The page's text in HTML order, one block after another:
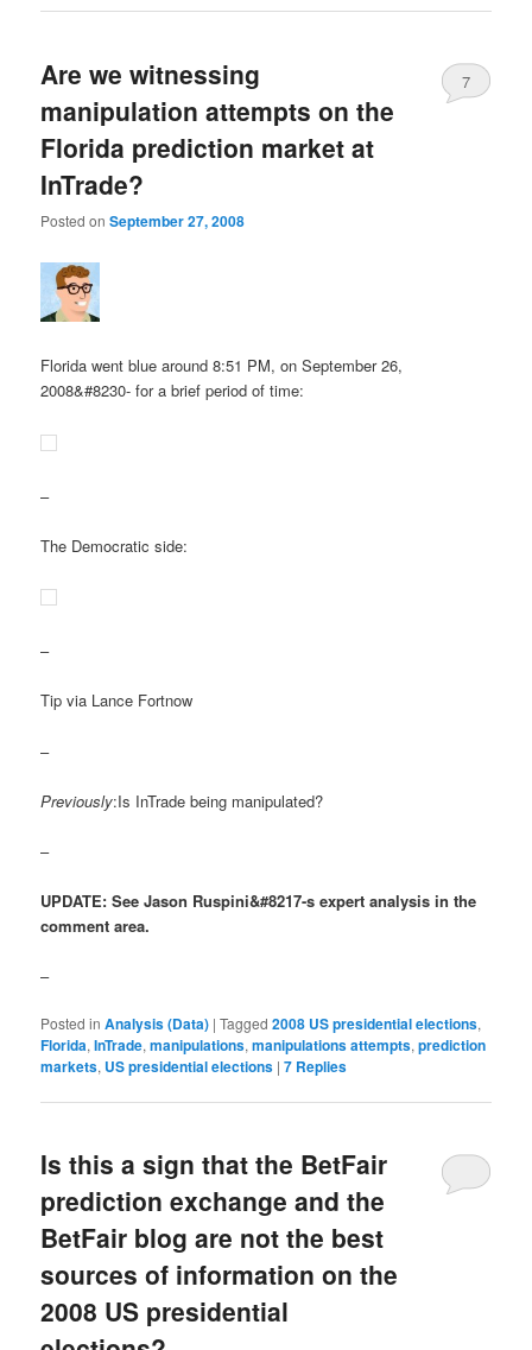
Are we witnessing
manipulation attempts on the
Florida prediction market at
InTrade?
Posted onSeptember 27, 2008
7
Florida went blue around 8:51 PM, on September 26,
2008&#8230- for a brief period of time:
–
The Democratic side:
–
Tip via Lance Fortnow
–
Previously:Is InTrade being manipulated?
–
UPDATE: See Jason Ruspini&#8217-s expert analysis in the
comment area.
–
Posted in Analysis (Data) |Tagged 2008 US presidential elections,
Florida,InTrade,manipulations,manipulations attempts,prediction
markets, US presidential elections |7 Replies
Is this a sign that the BetFair
prediction exchange and the
BetFair blog are not the best
sources of information on the
2008 US presidential